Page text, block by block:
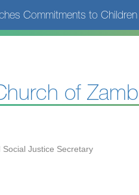
Commitments to Children
of
Justice Secretary